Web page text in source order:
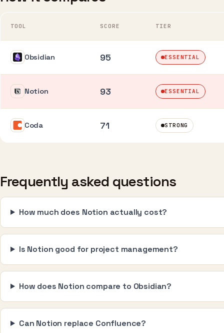
TOOL SCORE TIER
Obsidian 95 ESSENTIAL
Notion 93 ESSENTIAL
Coda 71 STRONG
Frequently asked questions
How much does Notion actually cost?
Is Notion good for project management?
How does Notion compare to Obsidian?
Can Notion replace Confluence?